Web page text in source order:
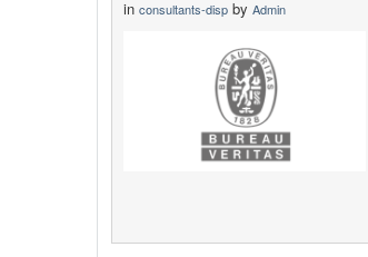
in consultants-disp by Admin